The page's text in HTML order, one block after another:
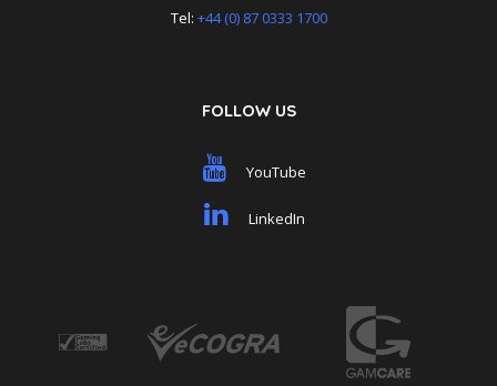
Tel: +44 (0) 87 0333 1700
FOLLOW US
YouTube
LinkedIn